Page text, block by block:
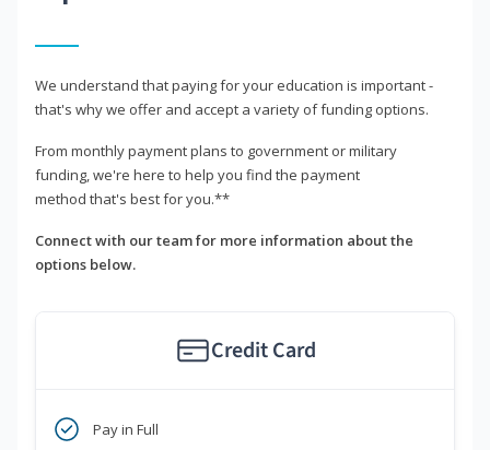
We understand that paying for your education is important -
that's why we offer and accept a variety of funding options.
From monthly payment plans to government or military
funding, we're here to help you find the payment
method that's best for you.**
Connect with our team for more information about the
options below.
Credit Card
Pay in Full